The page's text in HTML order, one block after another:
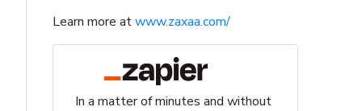
Learn more atwww.zaxaa.com/
In a matter of minutes and without